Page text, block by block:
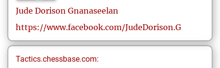
Jude Dorison Gnanaseelan
https://www.facebook.com/JudeDorison.G
Tactics.chessbase.com: